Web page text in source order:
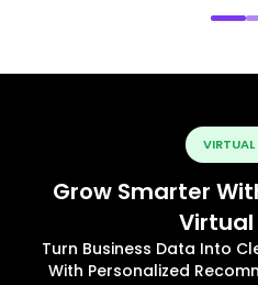
Grow Smarter
Virtual
Turn Business Data Into
With Personalized